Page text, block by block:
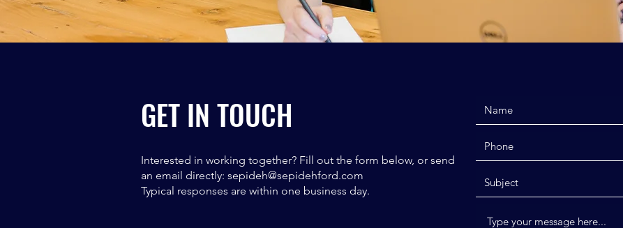
GET IN TOUCH
Interested in working together? Fill out the form below, or send
an email directly: sepideh@sepidehford.com
Typical responses are within one business day.